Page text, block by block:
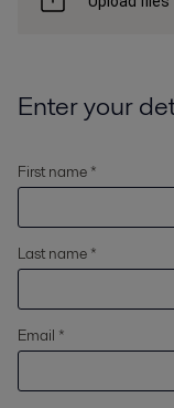
Enter your
First name *
Last name *
Email *